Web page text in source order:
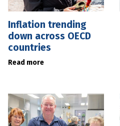
Inflation trending
down across OECD
countries
Read more